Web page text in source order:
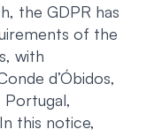
the GDPR has
of the
with
d’Óbidos,
Portugal,
this notice,